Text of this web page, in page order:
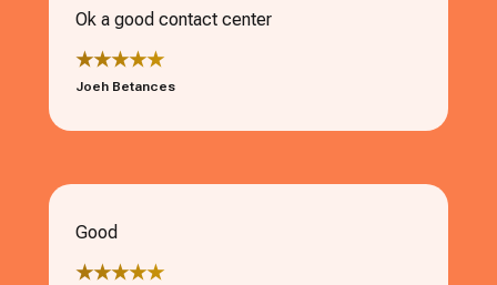
Ok a good contact center
★★★★★
Joeh Betances
Good
★★★★★